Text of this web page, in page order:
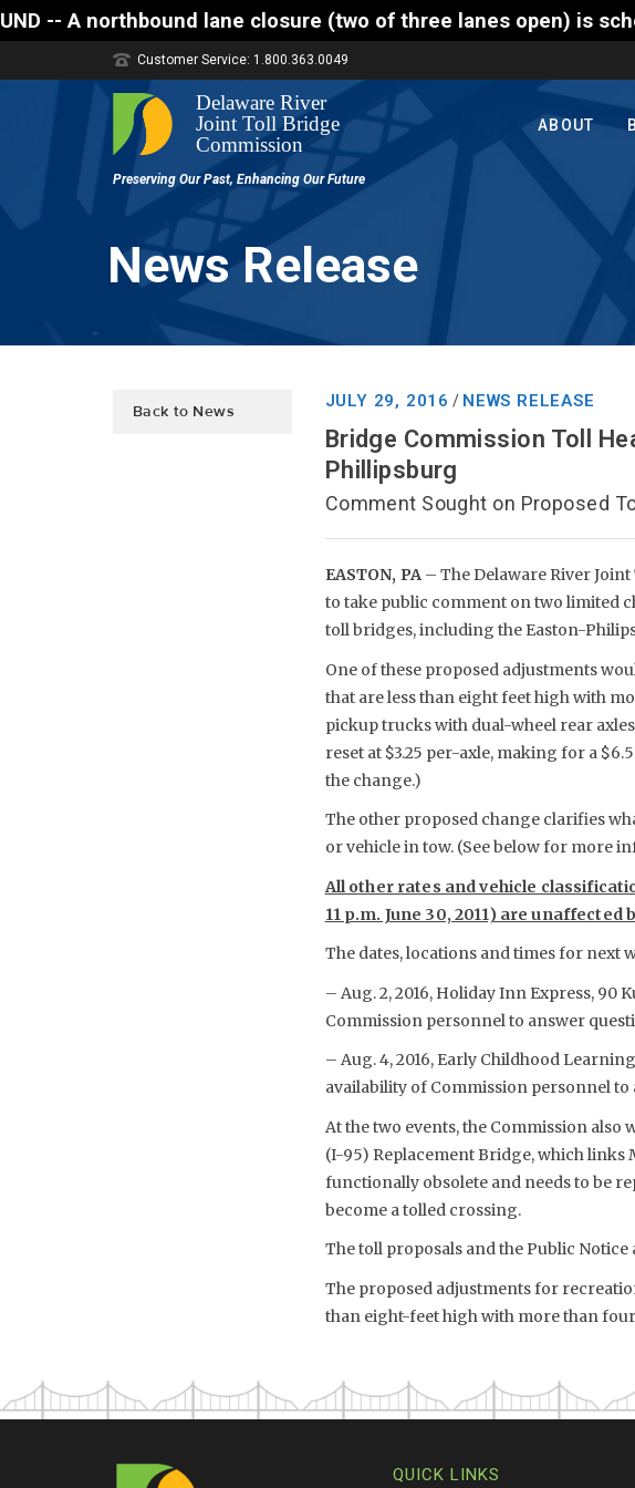
-- A northbound lane closure (two of three lanes open) is
Customer Service: 1.800.363.0049
ABOUT
News Release
Back to News
JULY 29, 2016 / NEWS RELEASE
Bridge Commission Toll
Phillipsburg
Comment Sought on Proposed
EASTON, PA – The Delaware River
to take public comment on two limited
toll bridges, including the Easton-
One of these proposed adjustments
that are less than eight feet high with
pickup trucks with dual-wheel rear
reset at $3.25 per-axle, making for a
the change.)
The other proposed change clarifies
or vehicle in tow. (See below for more
All other rates and vehicle
11 p.m. June 30, 2011) are
The dates, locations and times for next
– Aug. 2, 2016, Holiday Inn Express, 90
Commission personnel to answer
– Aug. 4, 2016, Early Childhood
availability of Commission personnel to
At the two events, the Commission
(I-95) Replacement Bridge, which links
functionally obsolete and needs to be
become a tolled crossing.
The toll proposals and the Public
The proposed adjustments for
than eight-feet high with more than four
QUICK LINKS